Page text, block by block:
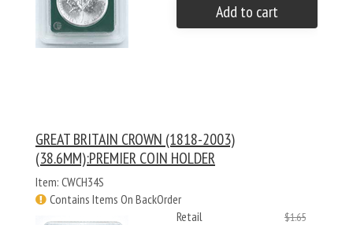
Add to cart
GREAT BRITAIN CROWN (1818-2003)
(38.6MM):PREMIER COIN HOLDER
Item: CWCH34S
Contains Items On BackOrder
Retail
$1.65